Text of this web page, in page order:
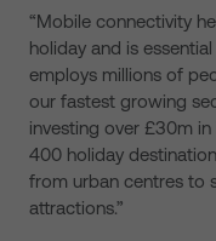
“Mobile connectivity
holiday and is
employs millions of
our fastest growing
investing over £30m
400 holiday
from urban centres to
attractions.”